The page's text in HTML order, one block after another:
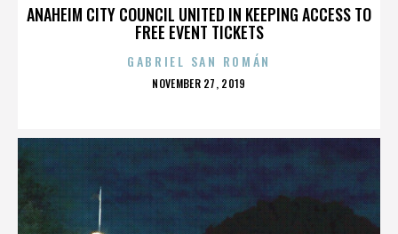
ANAHEIM CITY COUNCIL UNITED IN KEEPING ACCESS TO
FREE EVENT TICKETS
GABRIEL SAN ROMÁN
POSTED
NOVEMBER 27, 2019